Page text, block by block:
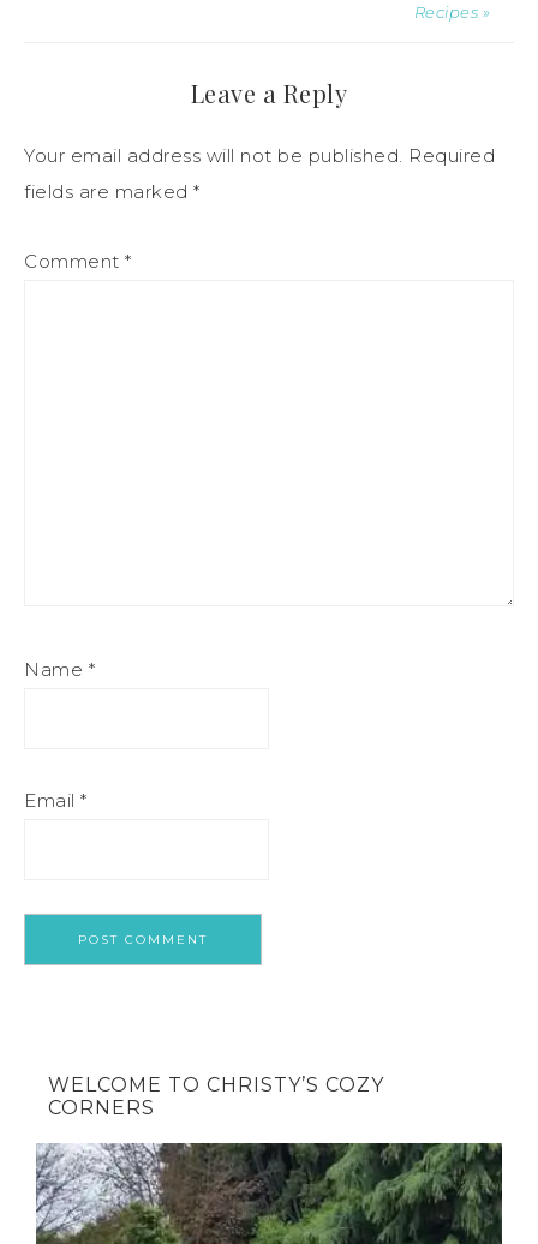
Recipes »
Leave a Reply
Your email address will not be published. Required
fields are marked *
Comment *
Name *
Email *
WELCOME TO CHRISTY’S COZY
CORNERS